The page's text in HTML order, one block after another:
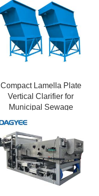
Compact Lamella Plate
Vertical Clarifier for
Municipal Sewage
Treatment Plants